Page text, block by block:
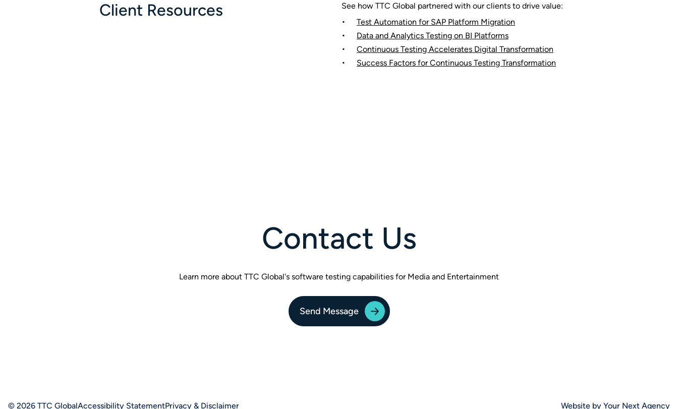
Client Resources
See how TTC Global partnered with our clients to drive value:
Test Automation for SAP Platform Migration
Data and Analytics Testing on BI Platforms
Continuous Testing Accelerates Digital Transformation
Success Factors for Continuous Testing Transformation
Contact Us
Learn more about TTC Global's software testing capabilities for Media and Entertainment
Send Message
© 2026 TTC GlobalAccessibility StatementPrivacy & Disclaimer Website by Your Next Agency